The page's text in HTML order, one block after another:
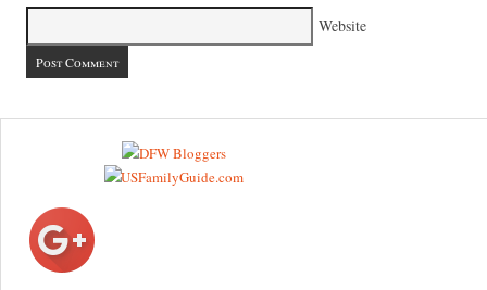
Website